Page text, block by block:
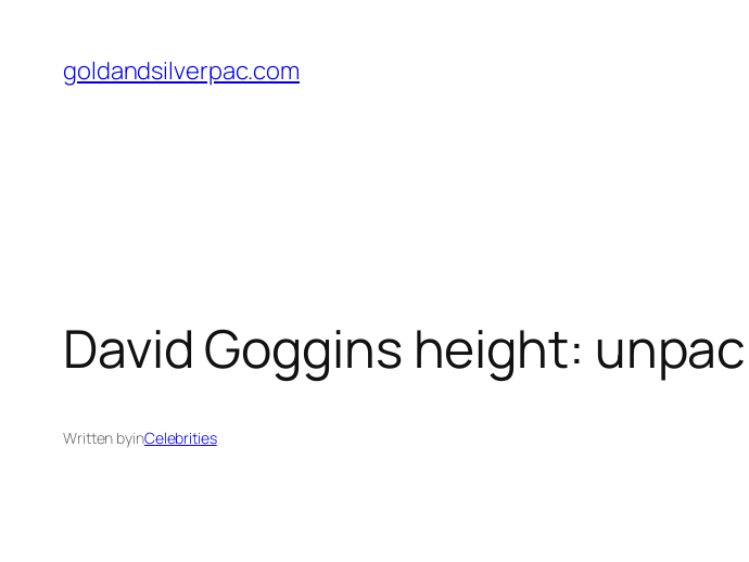
content
goldandsilverpac.com
David Goggins height:
Written byinCelebrities